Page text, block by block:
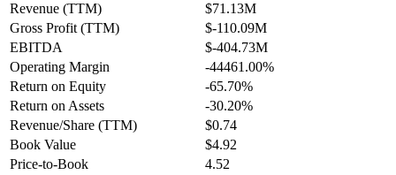
Revenue (TTM)
$71.13M
Gross Profit (TTM)
$-110.09M
EBITDA
$-404.73M
Operating Margin
-44461.00%
Return on Equity
-65.70%
Return on Assets
-30.20%
Revenue/Share (TTM)
$0.74
Book Value
$4.92
Price-to-Book
4.52